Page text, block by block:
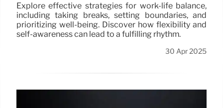
Explore effective strategies for work-life balance,
including taking breaks, setting boundaries, and
prioritizing well-being. Discover how flexibility and
self-awareness can lead to a fulfilling rhythm.
30 Apr 2025